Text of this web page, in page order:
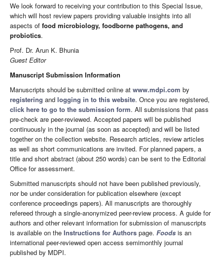
We look forward to receiving your contribution to this Special Issue,
which will host review papers providing valuable insights into all
aspects of food microbiology, foodborne pathogens, and
probiotics.
Prof. Dr. Arun K. Bhunia
Guest Editor
Manuscript Submission Information
Manuscripts should be submitted online at www.mdpi.com by
registering and logging in to this website. Once you are registered,
click here to go to the submission form. All submissions that pass
pre-check are peer-reviewed. Accepted papers will be published
continuously in the journal (as soon as accepted) and will be listed
together on the collection website. Research articles, review articles
as well as short communications are invited. For planned papers, a
title and short abstract (about 250 words) can be sent to the Editorial
Office for assessment.
Submitted manuscripts should not have been published previously,
nor be under consideration for publication elsewhere (except
conference proceedings papers). All manuscripts are thoroughly
refereed through a single-anonymized peer-review process. A guide for
authors and other relevant information for submission of manuscripts
is available on the Instructions for Authors page. Foods is an
international peer-reviewed open access semimonthly journal
published by MDPI.